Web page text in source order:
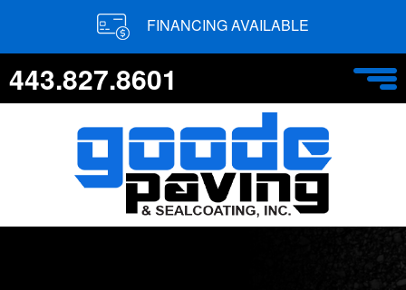
FINANCING AVAILABLE
443.827.8601